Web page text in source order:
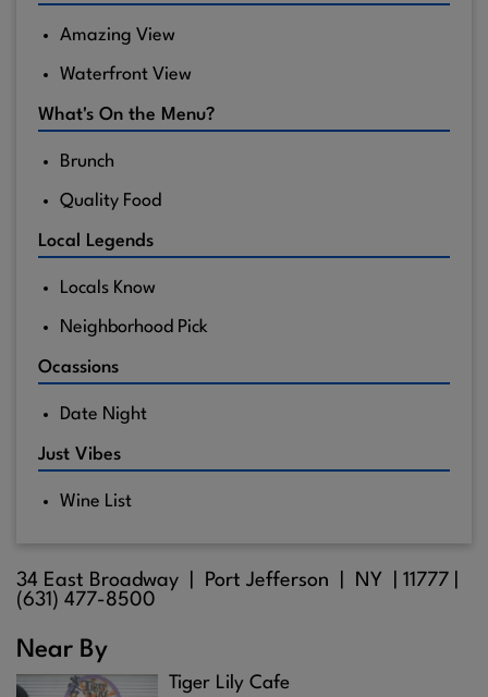
Amazing View
Waterfront View
What's On the Menu?
Brunch
Quality Food
Local Legends
Locals Know
Neighborhood Pick
Ocassions
Date Night
Just Vibes
Wine List
34 East Broadway | Port Jefferson | NY | 11777
(631) 477-8500
Near By
Tiger Lily Cafe